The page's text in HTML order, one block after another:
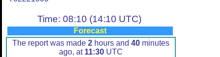
Time: 08:10 (14:10 UTC)
Forecast
The report was made 2 hours and 40 minutes
ago, at 11:30 UTC